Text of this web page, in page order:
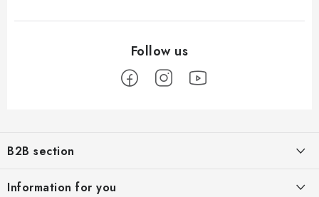
oB2B section
providing appropriate services and service
Information for you